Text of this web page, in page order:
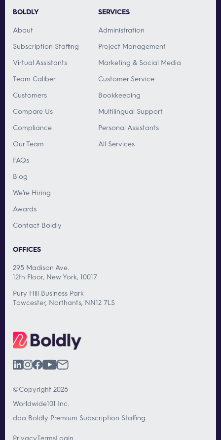
BOLDLY
About
Subscription Staffing
Virtual Assistants
Team Caliber
Customers
Compare Us
Compliance
Our Team
FAQs
Blog
We’re Hiring
Awards
Contact Boldly
SERVICES
Administration
Project Management
Marketing & Social Media
Customer Service
Bookkeeping
Multilingual Support
Personal Assistants
All Services
OFFICES
295 Madison Ave.
12th Floor, New York, 10017
Pury Hill Business Park
Towcester, Northants, NN12 7LS
©Copyright 2026
Worldwide101 Inc.
dba Boldly Premium Subscription Staffing
PrivacyTermsLogin